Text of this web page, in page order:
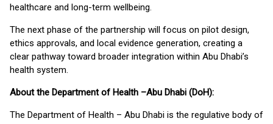
healthcare and long-term wellbeing.
The next phase of the partnership will focus on pilot design,
ethics approvals, and local evidence generation, creating a
clear pathway toward broader integration within Abu Dhabi’s
health system.
About the Department of Health –Abu Dhabi (DoH):
The Department of Health – Abu Dhabi is the regulative body of